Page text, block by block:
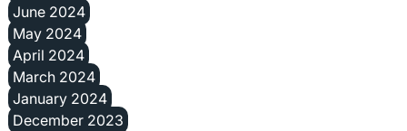
June 2024
May 2024
April 2024
March 2024
January 2024
December 2023